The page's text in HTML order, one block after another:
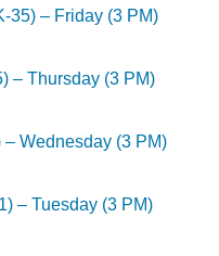
35) – Friday (3 PM)
– Thursday (3 PM)
Wednesday (3 PM)
– Tuesday (3 PM)